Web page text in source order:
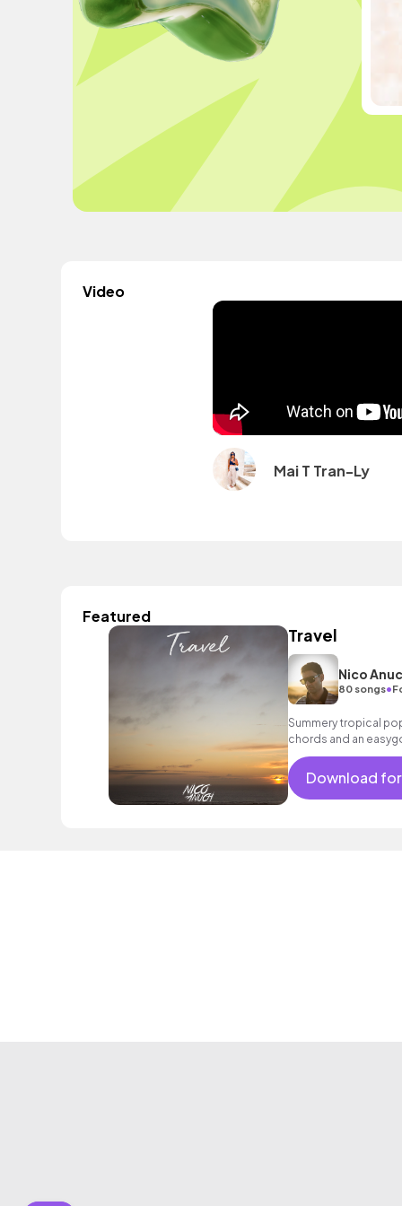
Video
Mai T Tran-Ly
Featured
Travel
Nico
80 songs•
Summery tropical
chords and an
holiday and sunshine!
Download